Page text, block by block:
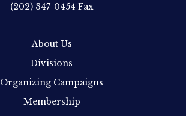
(202) 347-0454 Fax
About Us
Divisions
Organizing Campaigns
Membership